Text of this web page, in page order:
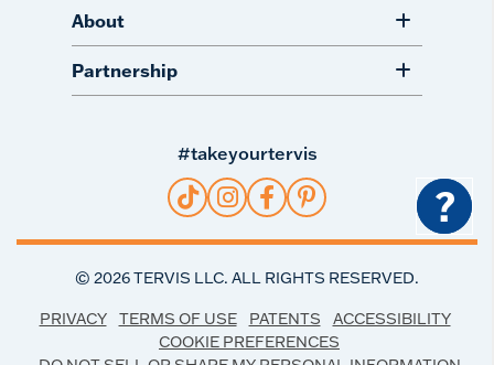
About
Partnership
#takeyourtervis
© 2026TERVIS LLC. ALL RIGHTS RESERVED.
PRIVACY TERMS OF USE PATENTS
ACCESSIBILITY
COOKIE PREFERENCES
?